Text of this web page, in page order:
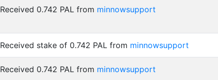
Received 0.742 PAL from minnowsupport
Received stake of 0.742 PAL from minnowsupport
Received 0.742 PAL from minnowsupport